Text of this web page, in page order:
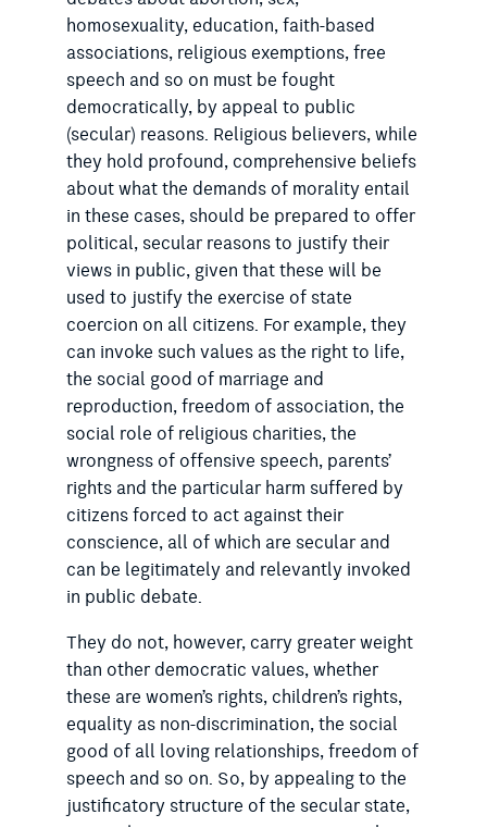
homosexuality, education, faith-based
associations, religious exemptions, free
speech and so on must be fought
democratically, by appeal to public
(secular) reasons. Religious believers, while
they hold profound, comprehensive beliefs
about what the demands of morality entail
in these cases, should be prepared to offer
political, secular reasons to justify their
views in public, given that these will be
used to justify the exercise of state
coercion on all citizens. For example, they
can invoke such values as the right to life,
the social good of marriage and
reproduction, freedom of association, the
social role of religious charities, the
wrongness of offensive speech, parents’
rights and the particular harm suffered by
citizens forced to act against their
conscience, all of which are secular and
can be legitimately and relevantly invoked
in public debate.
They do not, however, carry greater weight
than other democratic values, whether
these are women’s rights, children’s rights,
equality as non-discrimination, the social
good of all loving relationships, freedom of
speech and so on. So, by appealing to the
justificatory structure of the secular state,